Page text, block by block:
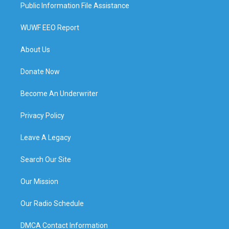
Public Information File Assistance
WUWF EEO Report
About Us
Donate Now
Become An Underwriter
Privacy Policy
Leave A Legacy
Search Our Site
Our Mission
Our Radio Schedule
DMCA Contact Information